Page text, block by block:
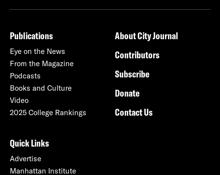
Publications
Eye on the News
From the Magazine
Podcasts
Books and Culture
Video
2025 College Rankings
About City Journal
Contributors
Subscribe
Donate
Contact Us
Quick Links
Advertise
Manhattan Institute